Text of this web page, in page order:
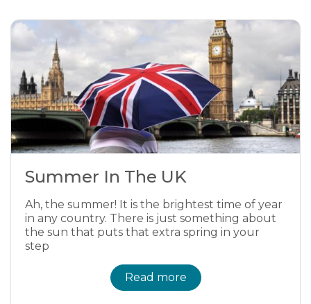
Summer In The UK
Ah, the summer! It is the brightest time of year
in any country. There is just something about
the sun that puts that extra spring in your
step
Read more